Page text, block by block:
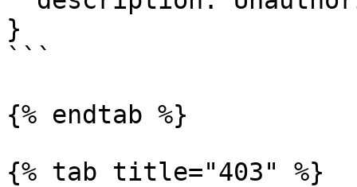
}
```
{% endtab %}
{% tab title="403" %}